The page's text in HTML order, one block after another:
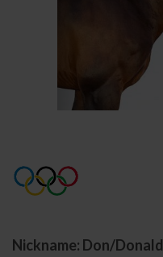
Nickname: Don/Donald